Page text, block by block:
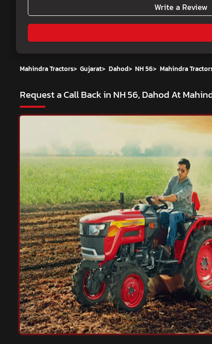
Write a Review
Mahindra Tractors> Gujarat> Dahod> NH 56> Mahindra
Request a Call Back in NH 56, Dahod At